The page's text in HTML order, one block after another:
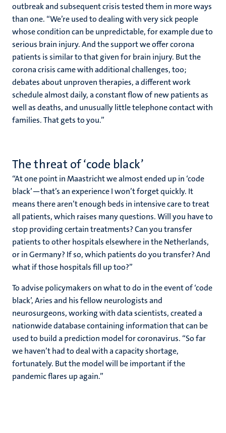
outbreak and subsequent crisis tested them in more ways
than one. “We’re used to dealing with very sick people
whose condition can be unpredictable, for example due to
serious brain injury. And the support we offer corona
patients is similar to that given for brain injury. But the
corona crisis came with additional challenges, too;
debates about unproven therapies, a different work
schedule almost daily, a constant flow of new patients as
well as deaths, and unusually little telephone contact with
families. That gets to you.”
The threat of ‘code black’
“At one point in Maastricht we almost ended up in ‘code
black’—that’s an experience I won’t forget quickly. It
means there aren’t enough beds in intensive care to treat
all patients, which raises many questions. Will you have to
stop providing certain treatments? Can you transfer
patients to other hospitals elsewhere in the Netherlands,
or in Germany? If so, which patients do you transfer? And
what if those hospitals fill up too?”
To advise policymakers on what to do in the event of ‘code
black’, Aries and his fellow neurologists and
neurosurgeons, working with data scientists, created a
nationwide database containing information that can be
used to build a prediction model for coronavirus. “So far
we haven’t had to deal with a capacity shortage,
fortunately. But the model will be important if the
pandemic flares up again.”